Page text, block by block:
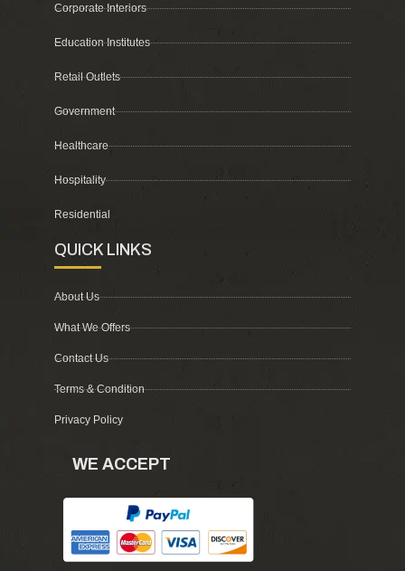
Corporate Interiors
Education Institutes
Retail Outlets
Government
Healthcare
Hospitality
Residential
QUICK LINKS
About Us
What We Offers
Contact Us
Terms & Condition
Privacy Policy
WE ACCEPT